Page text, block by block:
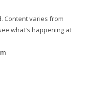
Content varies from
what's happening at